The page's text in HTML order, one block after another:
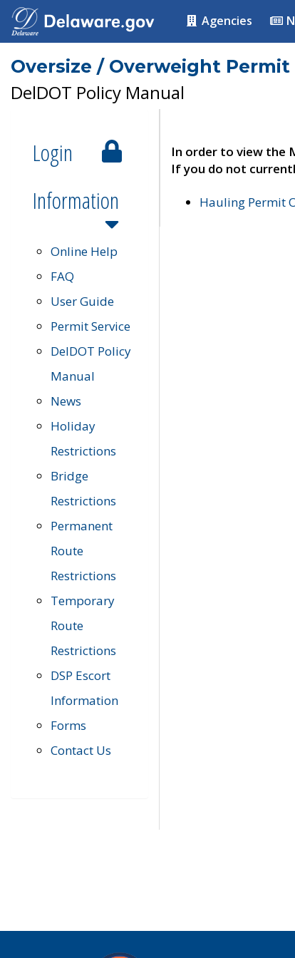
Agencies
Oversize / Overweight Permit
DelDOT Policy Manual
Login
Information
Online Help
FAQ
User Guide
Permit Service
DelDOT Policy
Manual
News
Holiday
Restrictions
Bridge
Restrictions
Permanent
Route
Restrictions
Temporary
Route
Restrictions
DSP Escort
Information
Forms
Contact Us
In order to view the
If you do not
Hauling Permit